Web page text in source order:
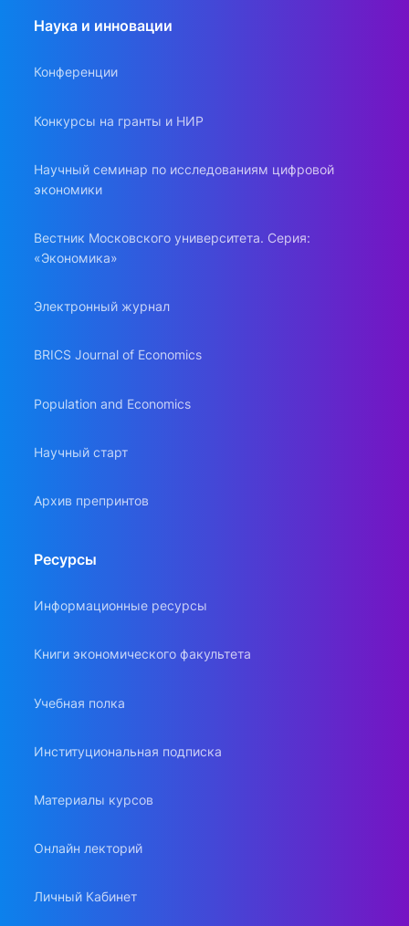
Наука и инновации
Конференции
Конкурсы на гранты и НИР
Научный семинар по исследованиям цифровой
экономики
Вестник Московского университета. Серия:
«Экономика»
Электронный журнал
BRICS Journal of Economics
Population and Economics
Научный старт
Архив препринтов
Ресурсы
Информационные ресурсы
Книги экономического факультета
Учебная полка
Институциональная подписка
Материалы курсов
Онлайн лекторий
Личный Кабинет